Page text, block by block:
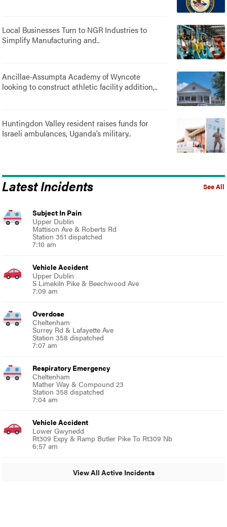
Local Businesses Turn to NGR Industries to
Simplify Manufacturing and..
Ancillae-Assumpta Academy of Wyncote
looking to construct athletic facility addition,..
Huntingdon Valley resident raises funds for
Israeli ambulances, Uganda’s military..
See All
Latest Incidents
Subject In Pain
Upper Dublin
Mattison Ave & Roberts Rd
Station 351 dispatched
7:10 am
Vehicle Accident
Upper Dublin
S Limekiln Pike & Beechwood Ave
7:09 am
Overdose
Cheltenham
Surrey Rd & Lafayette Ave
Station 358 dispatched
7:07 am
Respiratory Emergency
Cheltenham
Mather Way & Compound 23
Station 358 dispatched
7:04 am
Vehicle Accident
Lower Gwynedd
Rt309 Expy & Ramp Butler Pike To Rt309 Nb
6:57 am
View All Active Incidents